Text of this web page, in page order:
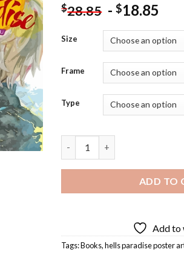
$28.85 -$18.85
Size
Frame
Type
ADD TO
Add to
Tags:Books,hells paradise poster